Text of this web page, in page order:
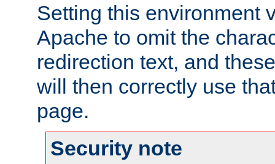
Setting this environment
Apache to omit the
redirection text, and
will then correctly use
page.
Security note